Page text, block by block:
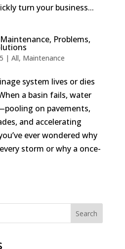
turn your business...
Problems,
| All, Maintenance
system lives or dies
a basin fails, water
on pavements,
and accelerating
ever wondered why
storm or why a once-
Search